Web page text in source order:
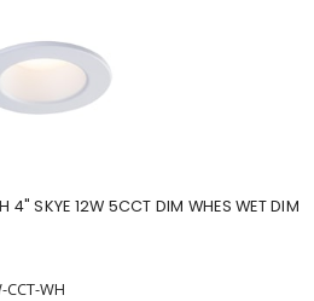
4" SKYE 12W 5CCT DIM WHES WET DIM
CCT-WH